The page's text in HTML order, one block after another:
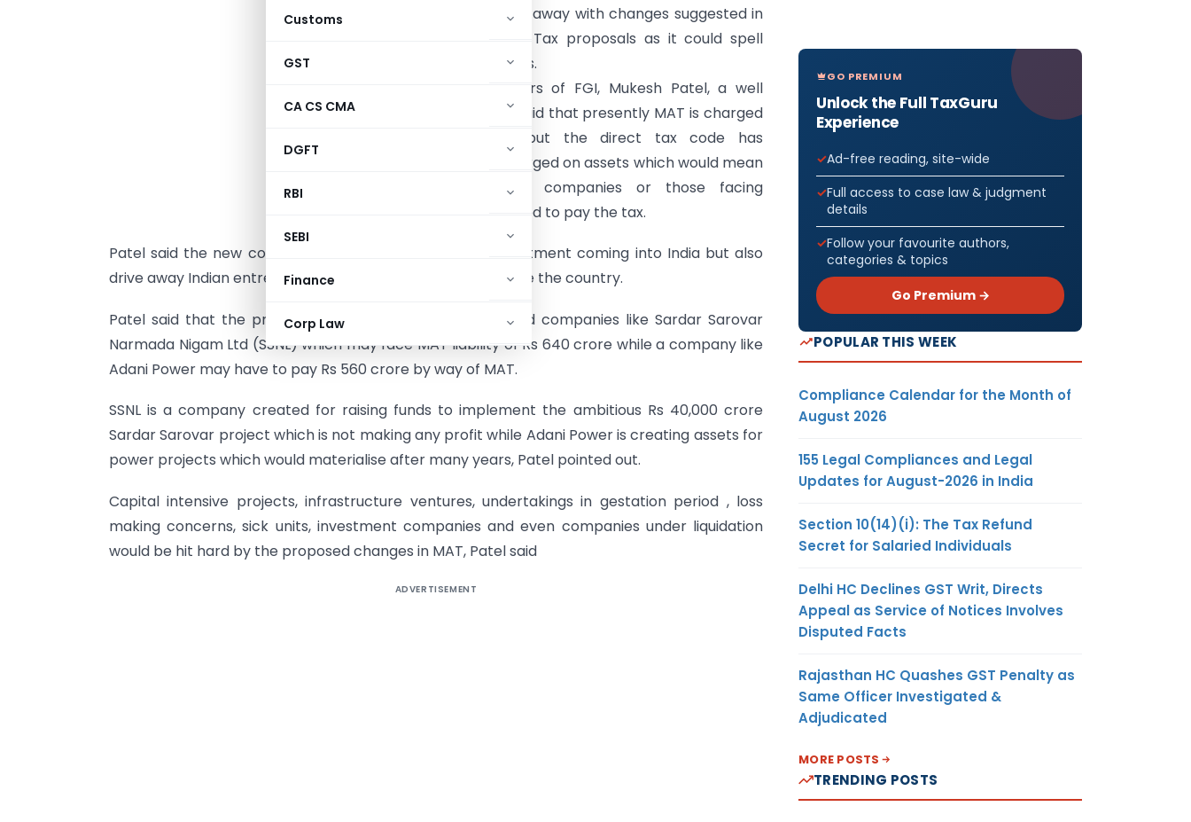
Customs
GST
CA CS CMA
DGFT
RBI
SEBI
Finance
Corp Law
Code (DTC) and do away with changes suggested in
Minimum Alternate Tax proposals as it could spell
doom for companies.
Addressing members of FGI, Mukesh Patel, a well
known tax expert said that presently MAT is charged
on book profits but the direct tax code has
suggested it be charged on assets which would mean
even loss making companies or those facing
liquidation would need to pay the tax.
Patel said the new code would not only shun foreign investment coming into India but also
drive away Indian entrepreneurs to greener pastures outside the country.
Patel said that the proposed MAT would hit Gujarat based companies like Sardar Sarovar
Narmada Nigam Ltd (SSNL) which may face MAT liability of Rs 640 crore while a company like
Adani Power may have to pay Rs 560 crore by way of MAT.
SSNL is a company created for raising funds to implement the ambitious Rs 40,000 crore
Sardar Sarovar project which is not making any profit while Adani Power is creating assets for
power projects which would materialise after many years, Patel pointed out.
Capital intensive projects, infrastructure ventures, undertakings in gestation period , loss
making concerns, sick units, investment companies and even companies under liquidation
would be hit hard by the proposed changes in MAT, Patel said
ADVERTISEMENT
GO PREMIUM
Unlock the Full TaxGuru
Experience
Ad-free reading, site-wide
Full access to case law & judgment
details
Follow your favourite authors,
categories & topics
Go Premium →
POPULAR THIS WEEK
Compliance Calendar for the Month of
August 2026
155 Legal Compliances and Legal
Updates for August-2026 in India
Section 10(14)(i): The Tax Refund
Secret for Salaried Individuals
Delhi HC Declines GST Writ, Directs
Appeal as Service of Notices Involves
Disputed Facts
Rajasthan HC Quashes GST Penalty as
Same Officer Investigated &
Adjudicated
MORE POSTS
TRENDING POSTS